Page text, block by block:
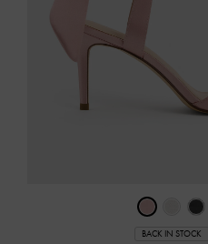
BACK IN STOCK